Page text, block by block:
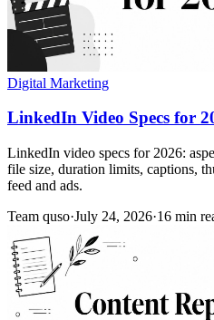
Digital Marketing
LinkedIn Video Specs for
LinkedIn video specs for 2026:
file size, duration limits, captions,
feed and ads.
Team quso·July 24, 2026·16 min